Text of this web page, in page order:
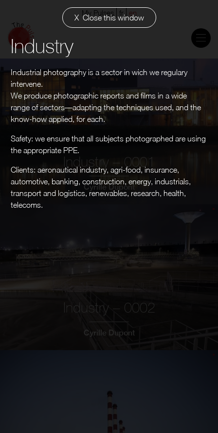
My Pulses fr en
Close this window
Industry
Industrial photography is a sector in wich we regulary
intervene.
We produce photographic reports and films in a wide
range of sectors—adapting the techniques used, and the
know-how applied, for each.
Safety: we ensure that all subjects photographed are using
the appropriate PPE.
Clients: aeronautical industry, agri-food, insurance,
automotive, banking, construction, energy, industrials,
transport and logistics, renewables, research, health,
telecoms.
Industry – 0001
Cyrille Dupont
Industry – 0002
Cyrille Dupont